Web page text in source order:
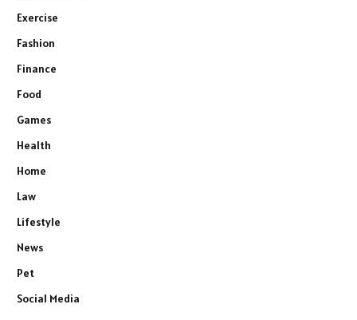
Exercise
Fashion
Finance
Food
Games
Health
Home
Law
Lifestyle
News
Pet
Social Media